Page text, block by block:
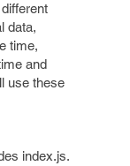
data,
time,
and
use these
index.js.